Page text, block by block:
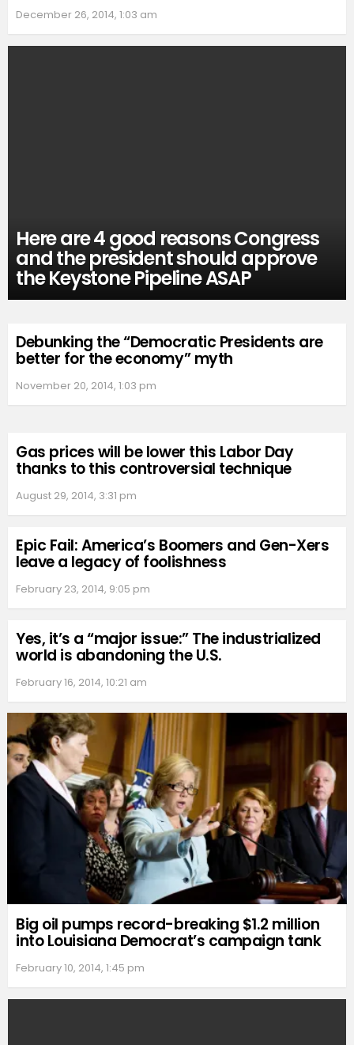
December 26, 2014, 1:03 am
Here are 4 good reasons Congress
and the president should approve
the Keystone Pipeline ASAP
Debunking the “Democratic Presidents are
better for the economy” myth
November 20, 2014, 1:03 pm
Gas prices will be lower this Labor Day
thanks to this controversial technique
August 29, 2014, 3:31 pm
Epic Fail: America’s Boomers and Gen-Xers
leave a legacy of foolishness
February 23, 2014, 9:05 pm
Yes, it’s a “major issue:” The industrialized
world is abandoning the U.S.
February 16, 2014, 10:21 am
Big oil pumps record-breaking $1.2 million
into Louisiana Democrat’s campaign tank
February 10, 2014, 1:45 pm